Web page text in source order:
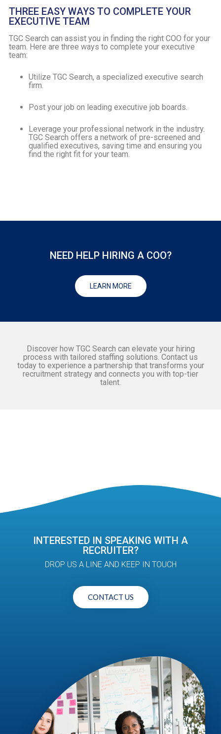
THREE EASY WAYS TO COMPLETE YOUR
EXECUTIVE TEAM
TGC Search can assist you in finding the right COO for your
team. Here are three ways to complete your executive
team:
Utilize TGC Search, a specialized executive search
firm.
Post your job on leading executive job boards.
Leverage your professional network in the industry.
TGC Search offers a network of pre-screened and
qualified executives, saving time and ensuring you
find the right fit for your team.
NEED HELP HIRING A COO?
LEARN MORE
Discover how TGC Search can elevate your hiring
process with tailored staffing solutions. Contact us
today to experience a partnership that transforms your
recruitment strategy and connects you with top-tier
talent.
INTERESTED IN SPEAKING WITH A
RECRUITER?
DROP US A LINE AND KEEP IN TOUCH
CONTACT US